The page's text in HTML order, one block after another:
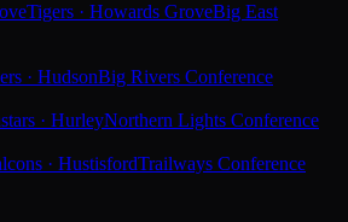
Tigers · Howards GroveBig East
· HudsonBig Rivers Conference
· HurleyNorthern Lights Conference
· HustisfordTrailways Conference